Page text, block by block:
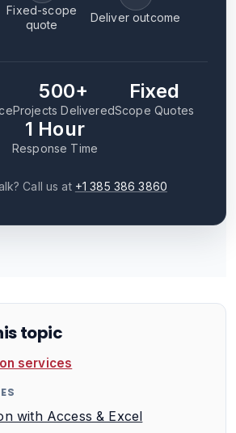
Fixed-scope
quote
Deliver outcome
500+
Projects Delivered
Fixed
Scope Quotes
1 Hour
Response Time
Call us at +1 385 386 3860
topic
services
with Access & Excel